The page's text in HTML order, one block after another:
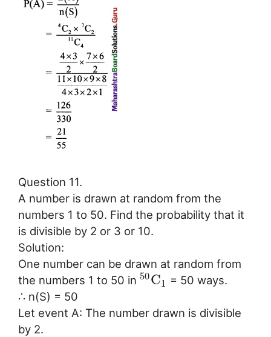
Question 11.
A number is drawn at random from the
numbers 1 to 50. Find the probability that it
is divisible by 2 or 3 or 10.
Solution:
One number can be drawn at random from
the numbers 1 to 50 in 50C1
= 50 ways.
∴ n(S) = 50
Let event A: The number drawn is divisible
by 2.